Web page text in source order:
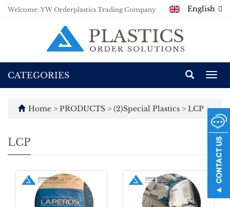
Welcome: YW Orderplastics Trading Company English
CATEGORIES
Home > PRODUCTS > (2)Special Plastics > LCP
LCP